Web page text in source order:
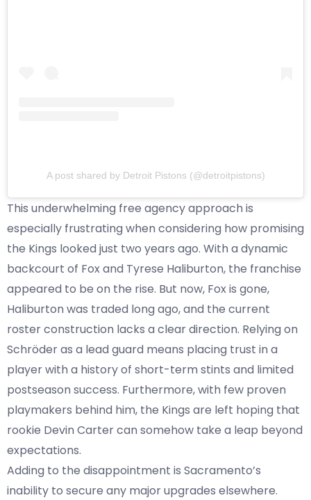
A post shared by Detroit Pistons (@detroitpistons)
This underwhelming free agency approach is
especially frustrating when considering how promising
the Kings looked just two years ago. With a dynamic
backcourt of Fox and Tyrese Haliburton, the franchise
appeared to be on the rise. But now, Fox is gone,
Haliburton was traded long ago, and the current
roster construction lacks a clear direction. Relying on
Schröder as a lead guard means placing trust in a
player with a history of short-term stints and limited
postseason success. Furthermore, with few proven
playmakers behind him, the Kings are left hoping that
rookie Devin Carter can somehow take a leap beyond
expectations.
Adding to the disappointment is Sacramento’s
inability to secure any major upgrades elsewhere.